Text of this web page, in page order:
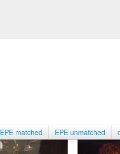
EPE matched EPE unmatched